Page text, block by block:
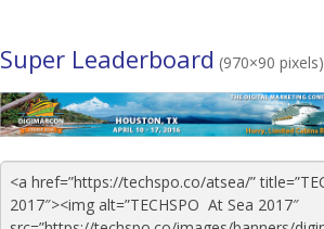
Super Leaderboard (970×90 pixels)